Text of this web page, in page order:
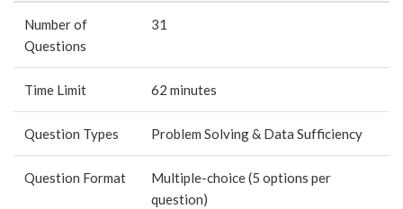
Number of
Questions
31
Time Limit 62 minutes
Question Types Problem Solving & Data Sufficiency
Question Format
Multiple-choice (5 options per
question)